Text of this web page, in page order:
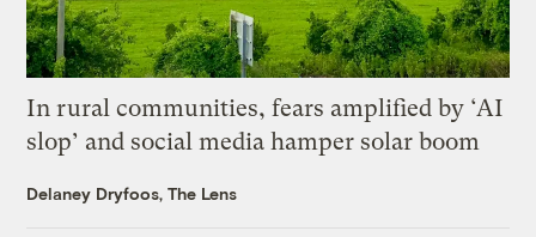
In rural communities, fears amplified by ‘AI
slop’ and social media hamper solar boom
Delaney Dryfoos, The Lens